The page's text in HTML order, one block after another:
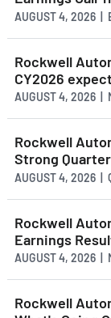
AUGUST 4, 2026 |
Rockwell
CY2026
AUGUST 4, 2026 |
Rockwell
Strong
AUGUST 4, 2026 |
Rockwell
Earnings
AUGUST 4, 2026 |
Rockwell